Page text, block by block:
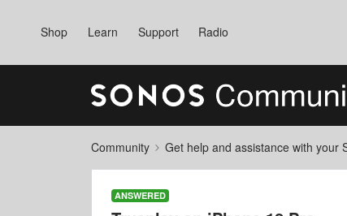
Shop Learn Support Radio
Community Get help and assistance with your
ANSWERED